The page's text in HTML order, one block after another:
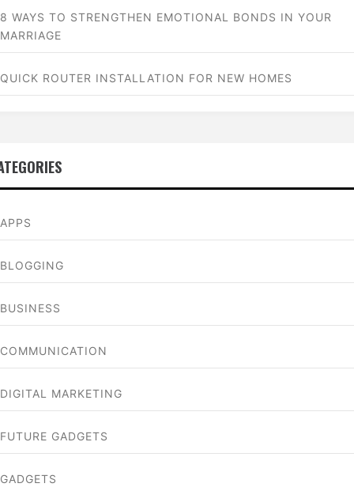
8 WAYS TO STRENGTHEN EMOTIONAL BONDS IN YOUR
MARRIAGE
QUICK ROUTER INSTALLATION FOR NEW HOMES
APPS
BLOGGING
BUSINESS
COMMUNICATION
DIGITAL MARKETING
FUTURE GADGETS
GADGETS